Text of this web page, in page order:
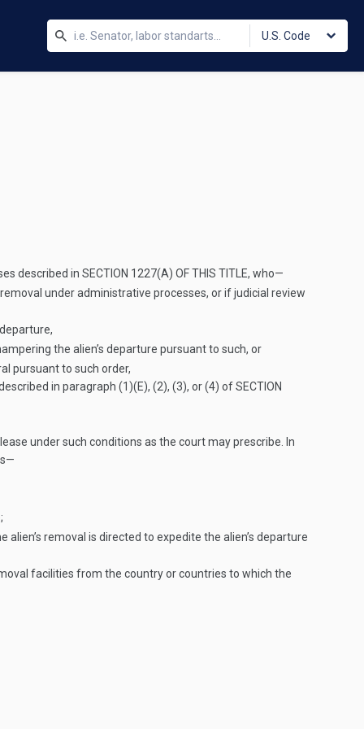
U.S. Code
described in SECTION 1227(A) OF THIS TITLE, who—
under administrative processes, or if judicial review
the alien’s departure pursuant to such, or
pursuant to such order,
in paragraph (1)(E), (2), (3), or (4) ofSECTION
under such conditions as the court may prescribe. In
removal is directed to expedite the alien’s departure
facilities from the country or countries to which the